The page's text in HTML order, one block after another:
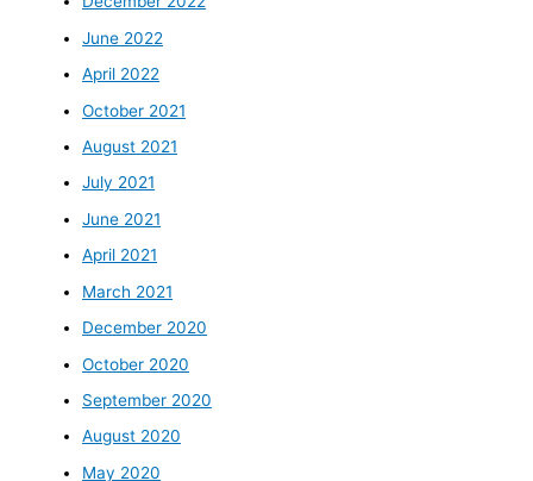
June 2022
April 2022
October 2021
August 2021
July 2021
June 2021
April 2021
March 2021
December 2020
October 2020
September 2020
August 2020
May 2020